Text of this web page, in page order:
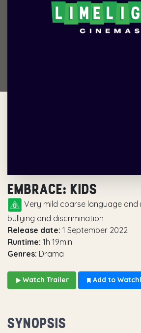
EMBRACE: KIDS
Very mild coarse language and
bullying and discrimination
Release date: 1 September 2022
Runtime: 1h 19min
Genres: Drama
Watch Trailer Add to
SYNOPSIS